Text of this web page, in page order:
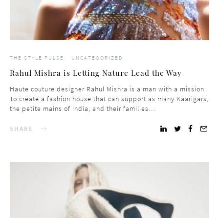
THE STYLE PULSE UNCATEGORIZED
Rahul Mishra is Letting Nature Lead the Way
Haute couture designer Rahul Mishra is a man with a mission.
To create a fashion house that can support as many Kaarigars,
the petite mains of India, and their families…
SHARE